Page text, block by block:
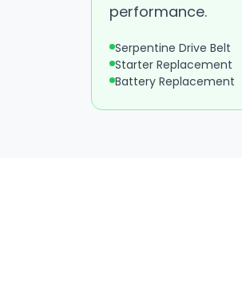
performance.
Serpentine Drive Belt
Starter Replacement
Battery Replacement